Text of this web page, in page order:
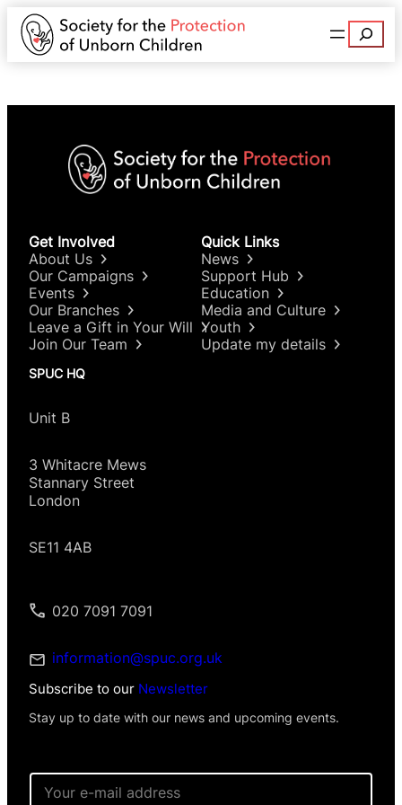
Search
Get Involved
About Us
Our Campaigns
Events
Our Branches
Leave a Gift in Your Will
Join Our Team
Quick Links
News
Support Hub
Education
Media and Culture
Youth
Update my details
SPUC HQ
Unit B
3 Whitacre Mews
Stannary Street
London
SE11 4AB
020 7091 7091
information@spuc.org.uk
Subscribe to our Newsletter
Stay up to date with our news and upcoming events.
E